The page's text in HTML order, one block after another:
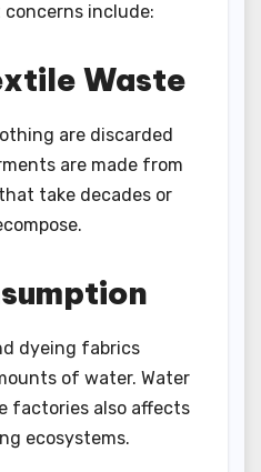
include:
Waste
are discarded
are made from
take decades or
dyeing fabrics
of water. Water
factories also affects
ecosystems.